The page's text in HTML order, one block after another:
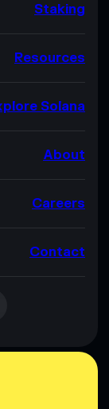
Staking
Resources
Solana
About
Careers
Contact